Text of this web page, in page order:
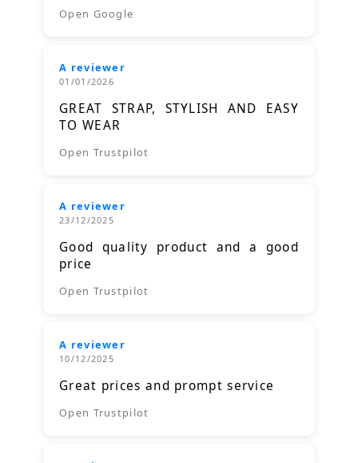
Open Google
A reviewer
01/01/2026
GREAT STRAP, STYLISH AND EASY
TO WEAR
Open Trustpilot
A reviewer
23/12/2025
Good quality product and a good
price
Open Trustpilot
A reviewer
10/12/2025
Great prices and prompt service
Open Trustpilot